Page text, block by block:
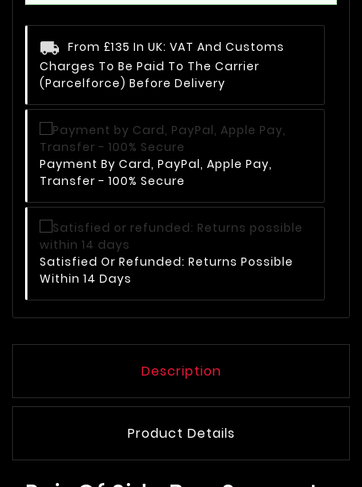
From £135 In UK: VAT And Customs
Charges To Be Paid To The Carrier
(Parcelforce) Before Delivery
Payment By Card, PayPal, Apple Pay,
Transfer - 100% Secure
Satisfied Or Refunded: Returns Possible
Within 14 Days
Description
Product Details